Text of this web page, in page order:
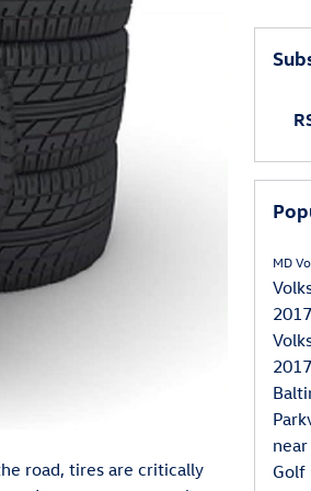
road, tires are critically
MD
Golf